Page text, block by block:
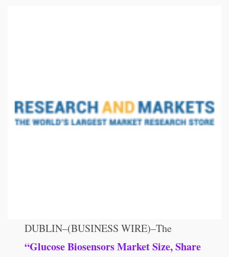
DUBLIN–(BUSINESS WIRE)–The
“Glucose Biosensors Market Size, Share